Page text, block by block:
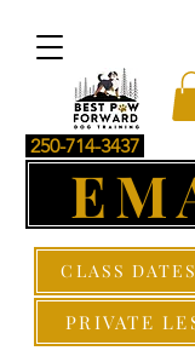
PRIVATE
250-714-3437
CLASS